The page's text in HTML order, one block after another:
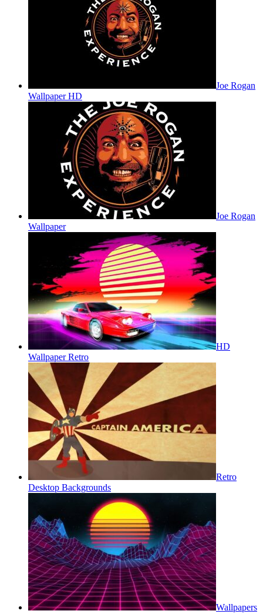
Joe Rogan
Wallpaper HD
Joe Rogan
Wallpaper
HD
Wallpaper Retro
Retro
Desktop Backgrounds
Wallpapers